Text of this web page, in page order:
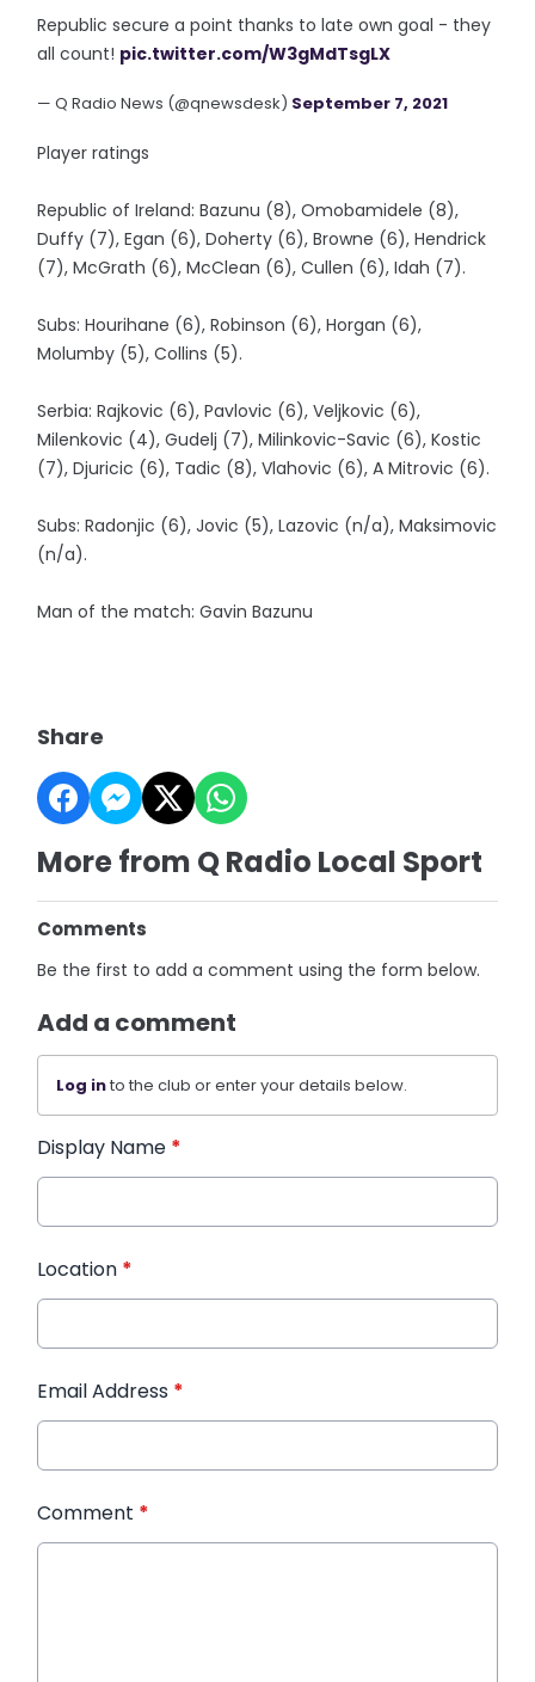
Republic secure a point thanks to late own goal - they
all count! pic.twitter.com/W3gMdTsgLX
— Q Radio News (@qnewsdesk) September 7, 2021
Player ratings
Republic of Ireland: Bazunu (8), Omobamidele (8),
Duffy (7), Egan (6), Doherty (6), Browne (6), Hendrick
(7), McGrath (6), McClean (6), Cullen (6), Idah (7).
Subs: Hourihane (6), Robinson (6), Horgan (6),
Molumby (5), Collins (5).
Serbia: Rajkovic (6), Pavlovic (6), Veljkovic (6),
Milenkovic (4), Gudelj (7), Milinkovic-Savic (6), Kostic
(7), Djuricic (6), Tadic (8), Vlahovic (6), A Mitrovic (6).
Subs: Radonjic (6), Jovic (5), Lazovic (n/a), Maksimovic
(n/a).
Man of the match: Gavin Bazunu
Share
More from Q Radio Local Sport
Comments
Be the first to add a comment using the form below.
Add a comment
Log into the club or enter your details below.
Display Name *
Location *
Email Address *
Comment *